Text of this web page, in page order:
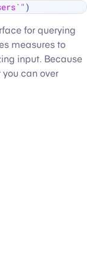
for querying
measures to
input. Because
you can over